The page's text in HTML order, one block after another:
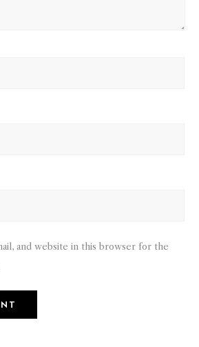
and website in this browser for the